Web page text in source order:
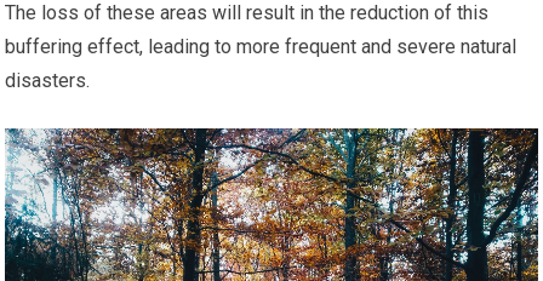
The loss of these areas will result in the reduction of this
buffering effect, leading to more frequent and severe natural
disasters.